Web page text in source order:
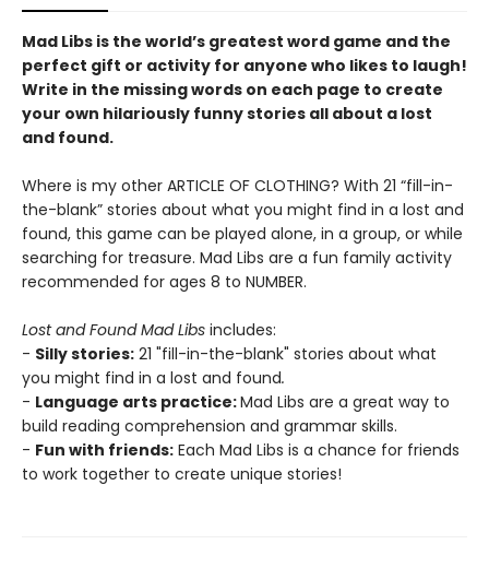
Mad Libs is the world’s greatest word game and the
perfect gift or activity for anyone who likes to laugh!
Write in the missing words on each page to create
your own hilariously funny stories all about a lost
and found.
Where is my other ARTICLE OF CLOTHING? With 21 “fill-in-
the-blank” stories about what you might find in a lost and
found, this game can be played alone, in a group, or while
searching for treasure. Mad Libs are a fun family activity
recommended for ages 8 to NUMBER.
Lost and Found Mad Libs includes:
- Silly stories: 21 "fill-in-the-blank" stories about what
you might find in a lost and found.
- Language arts practice:Mad Libs are a great way to
build reading comprehension and grammar skills.
- Fun with friends: Each Mad Libs is a chance for friends
to work together to create unique stories!